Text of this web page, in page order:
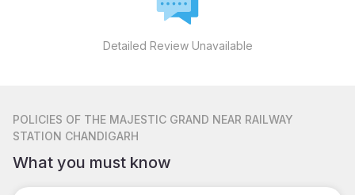
Detailed Review Unavailable
POLICIES OF THE MAJESTIC GRAND NEAR RAILWAY
STATION CHANDIGARH
What you must know